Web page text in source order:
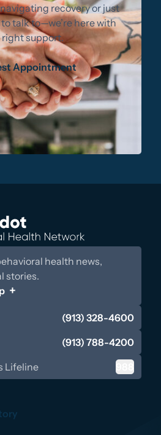
recovery or just
talk to—we’re here with
support.
Appointment
health news,
stories.
(913) 328-4600
(913) 788-4200
Lifeline